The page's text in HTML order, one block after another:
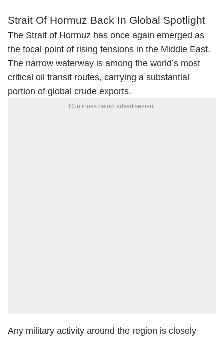
Strait Of Hormuz Back In Global Spotlight
The Strait of Hormuz has once again emerged as
the focal point of rising tensions in the Middle East.
The narrow waterway is among the world’s most
critical oil transit routes, carrying a substantial
portion of global crude exports.
Continues below advertisement
Any military activity around the region is closely